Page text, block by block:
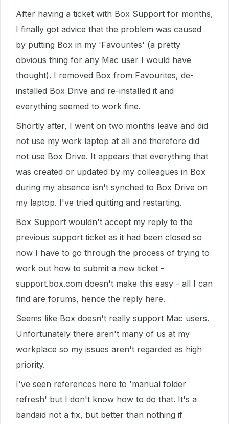
After having a ticket with Box Support for months,
I finally got advice that the problem was caused
by putting Box in my 'Favourites' (a pretty
obvious thing for any Mac user I would have
thought). I removed Box from Favourites, de-
installed Box Drive and re-installed it and
everything seemed to work fine.
Shortly after, I went on two months leave and did
not use my work laptop at all and therefore did
not use Box Drive. It appears that everything that
was created or updated by my colleagues in Box
during my absence isn't synched to Box Drive on
my laptop. I've tried quitting and restarting.
Box Support wouldn't accept my reply to the
previous support ticket as it had been closed so
now I have to go through the process of trying to
work out how to submit a new ticket -
support.box.com doesn't make this easy - all I can
find are forums, hence the reply here.
Seems like Box doesn't really support Mac users.
Unfortunately there aren't many of us at my
workplace so my issues aren't regarded as high
priority.
I've seen references here to 'manual folder
refresh' but I don't know how to do that. It's a
bandaid not a fix, but better than nothing if